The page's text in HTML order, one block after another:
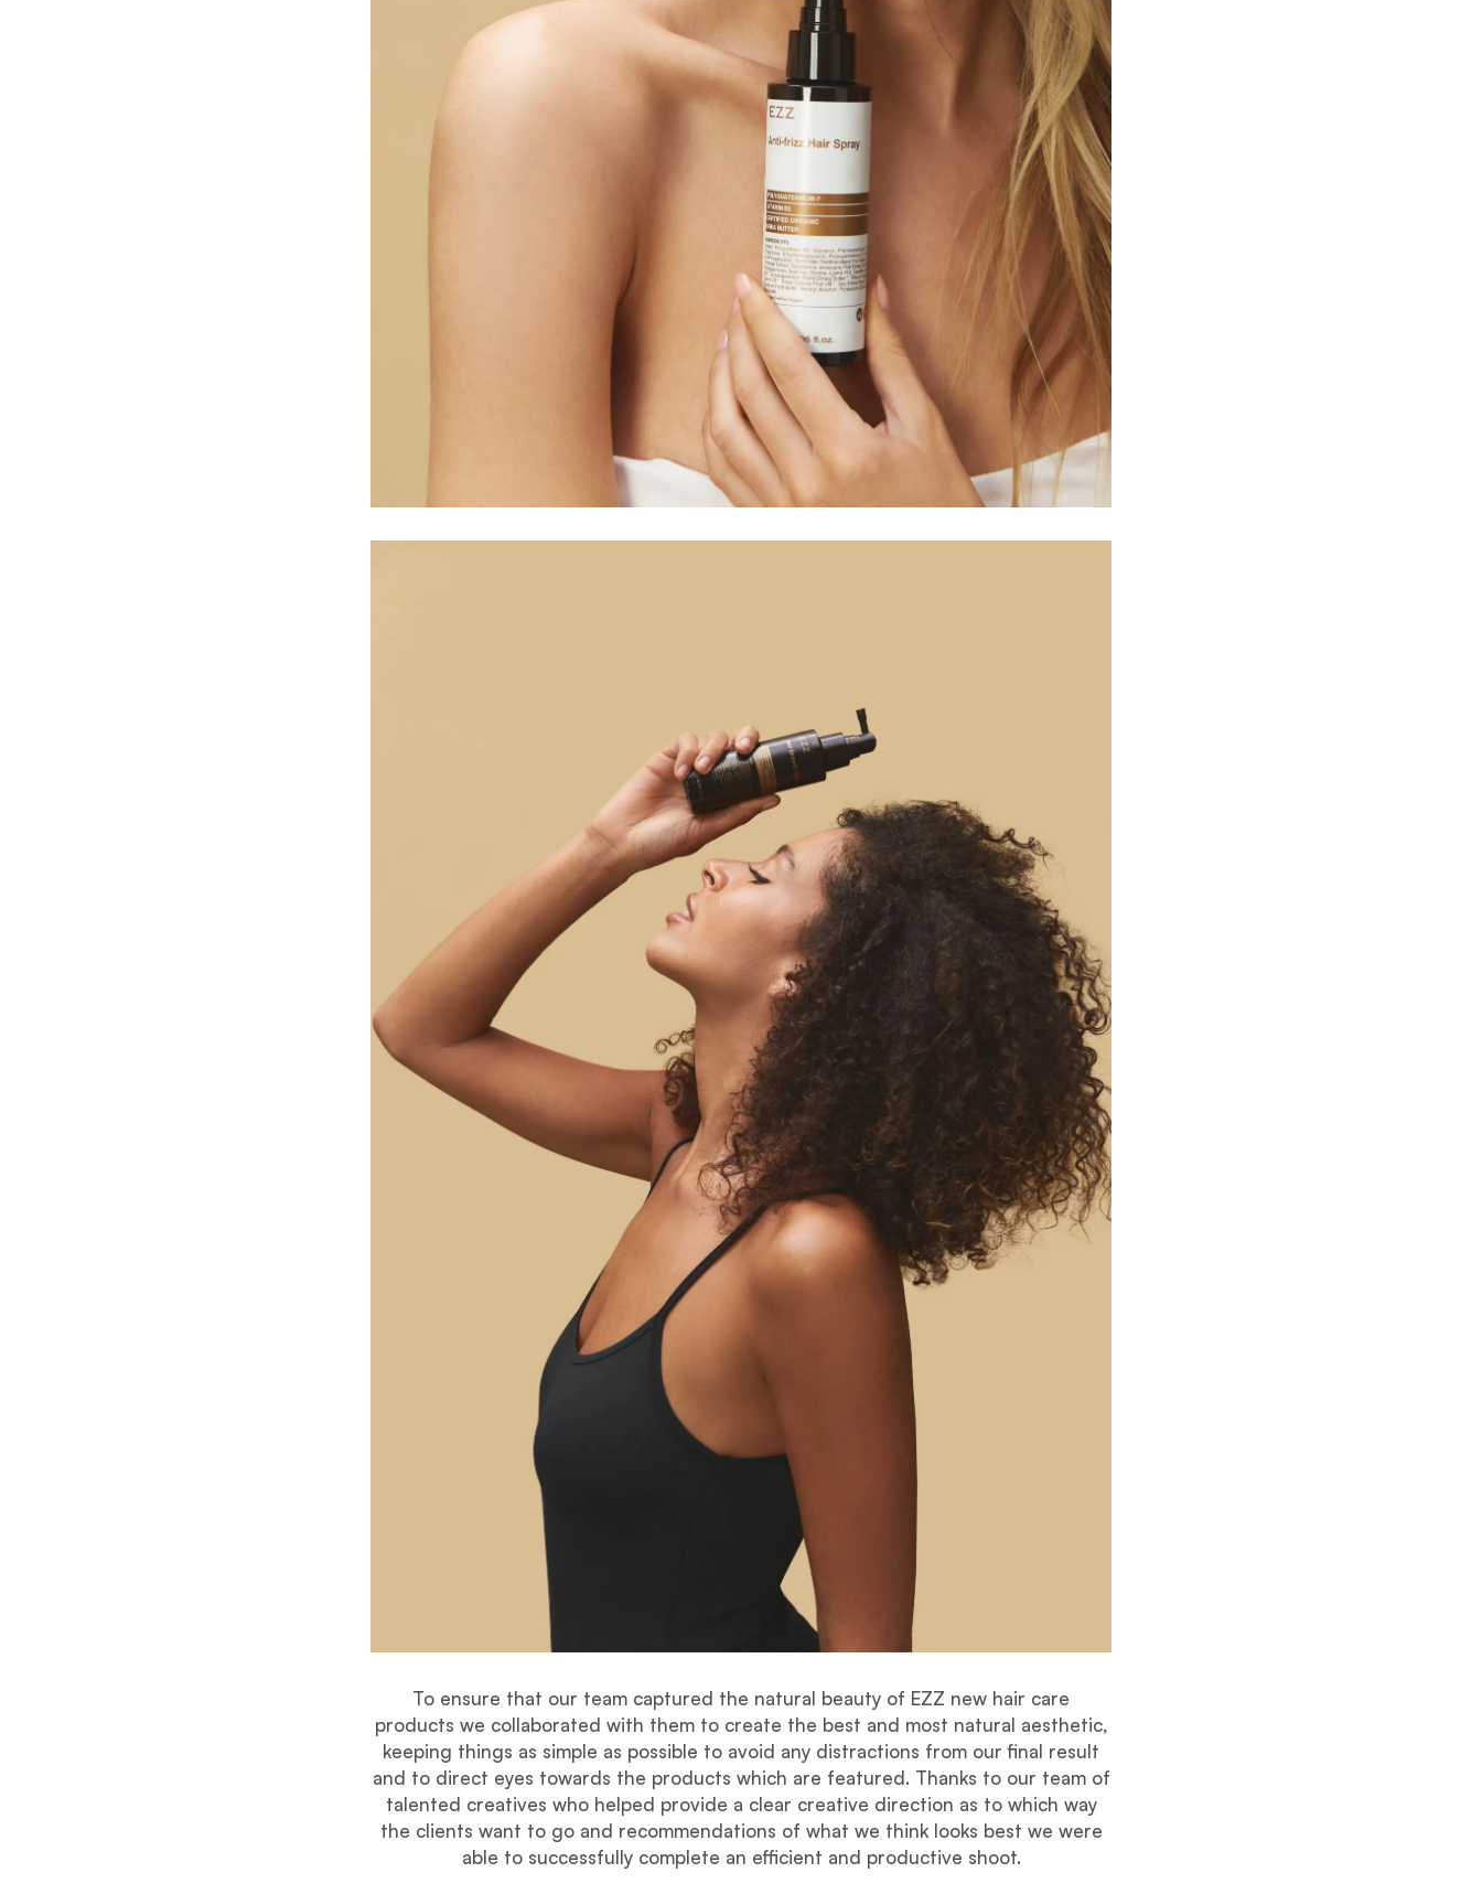
To ensure that our team captured the natural beauty of EZZ new hair care
products we collaborated with them to create the best and most natural aesthetic,
keeping things as simple as possible to avoid any distractions from our final result
and to direct eyes towards the products which are featured. Thanks to our team of
talented creatives who helped provide a clear creative direction as to which way
the clients want to go and recommendations of what we think looks best we were
able to successfully complete an efficient and productive shoot.